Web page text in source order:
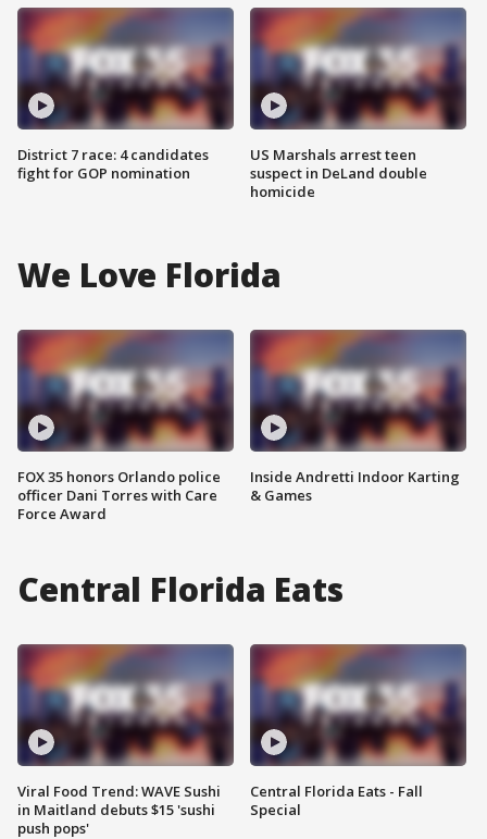
District 7 race: 4 candidates
fight for GOP nomination
US Marshals arrest teen
suspect in DeLand double
homicide
We Love Florida
FOX 35 honors Orlando police
officer Dani Torres with Care
Force Award
Inside Andretti Indoor Karting
& Games
Central Florida Eats
Viral Food Trend: WAVE Sushi
in Maitland debuts $15 'sushi
push pops'
Central Florida Eats - Fall
Special